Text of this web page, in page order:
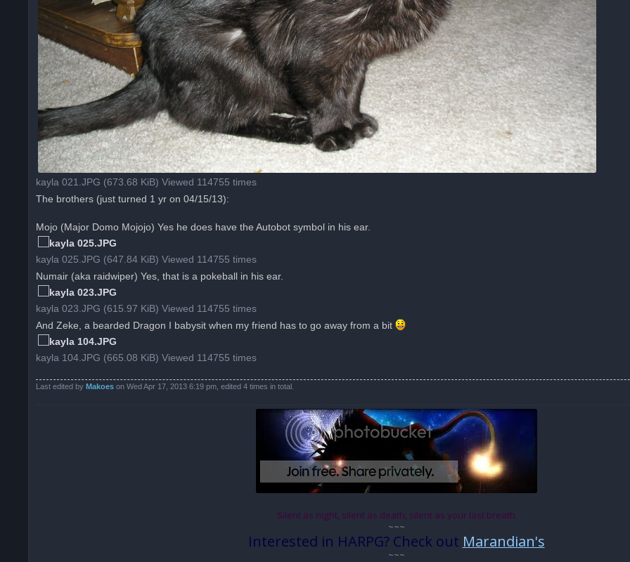
kayla 021.JPG (673.68 KiB) Viewed 114755 times
The brothers (just turned 1 yr on 04/15/13):
Mojo (Major Domo Mojojo) Yes he does have the Autobot symbol in his ear.
kayla 025.JPG (647.84 KiB) Viewed 114755 times
Numair (aka raidwiper) Yes, that is a pokeball in his ear.
kayla 023.JPG (615.97 KiB) Viewed 114755 times
And Zeke, a bearded Dragon I babysit when my friend has to go away from a bit
kayla 104.JPG (665.08 KiB) Viewed 114755 times
Last edited by Makoes on Wed Apr 17, 2013 6:19 pm, edited 4 times in total.
Silent as night, silent as death, silent as your last breath
~~~
Interested in HARPG? Check out Marandian's
~~~